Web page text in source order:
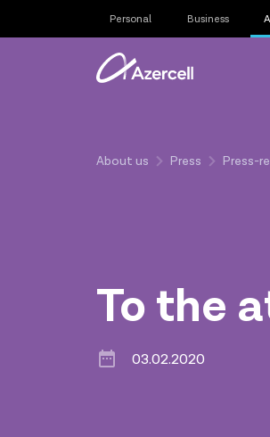
Personal Business
About us Press Press-
To the
03.02.2020